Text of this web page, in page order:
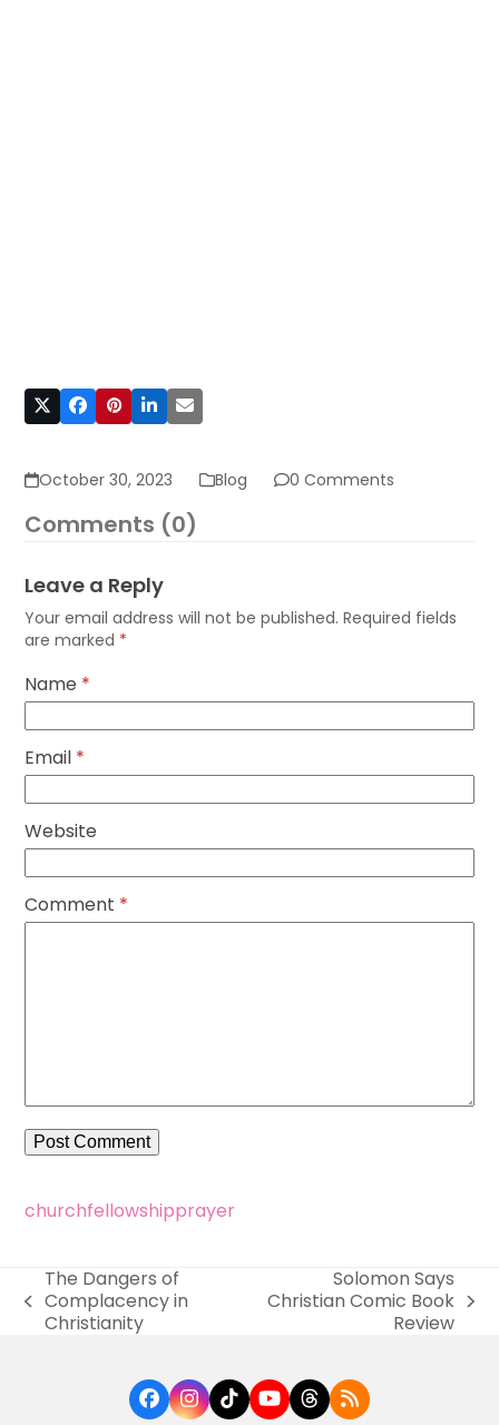
October 30, 2023 Blog 0 Comments
Comments (0)
Leave a Reply
Your email address will not be published. Required fields
are marked *
Name *
Email *
Website
Comment *
churchfellowshipprayer
previous
post:
The Dangers of
Complacency in
Christianity
next
Solomon Says
Christian Comic Book
Review
Facebook
Instagram
TiktokYouTube
Threads
RSS